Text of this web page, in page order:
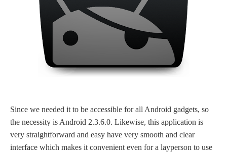
Since we needed it to be accessible for all Android gadgets, so
the necessity is Android 2.3.6.0. Likewise, this application is
very straightforward and easy have very smooth and clear
interface which makes it convenient even for a layperson to use